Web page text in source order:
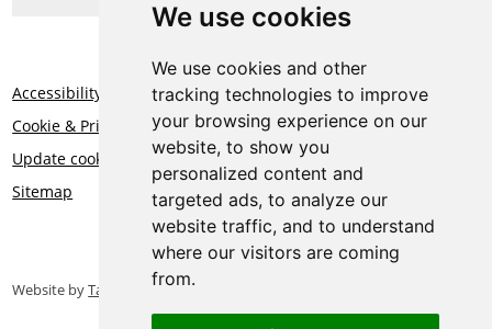
We use cookies
We use cookies and other
tracking technologies to improve
your browsing experience on our
website, to show you
personalized content and
targeted ads, to analyze our
website traffic, and to understand
where our visitors are coming
from.
Accessibility
Cookie & Privacy Statement
Update cookies preferences
Sitemap
Website byTaylorfitch